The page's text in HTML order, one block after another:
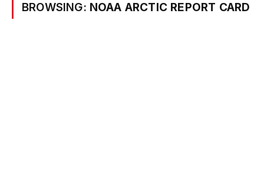
BROWSING: NOAA ARCTIC REPORT CARD